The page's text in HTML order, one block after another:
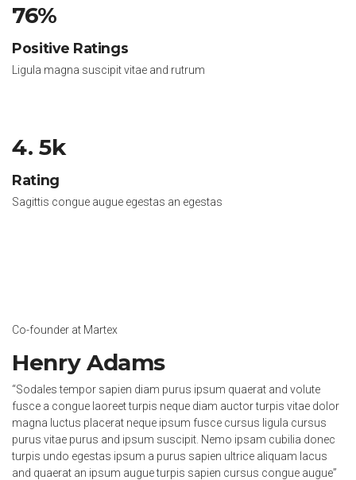
76%
Positive Ratings
Ligula magna suscipit vitae and rutrum
4. 5k
Rating
Sagittis congue augue egestas an egestas
Co-founder at Martex
Henry Adams
“Sodales tempor sapien diam purus ipsum quaerat and volute
fusce a congue laoreet turpis neque diam auctor turpis vitae dolor
magna luctus placerat neque ipsum fusce cursus ligula cursus
purus vitae purus and ipsum suscipit. Nemo ipsam cubilia donec
turpis undo egestas ipsum a purus sapien ultrice aliquam lacus
and quaerat an ipsum augue turpis sapien cursus congue augue”